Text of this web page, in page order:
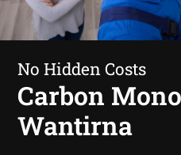
No Hidden Costs
Carbon
Wantirna